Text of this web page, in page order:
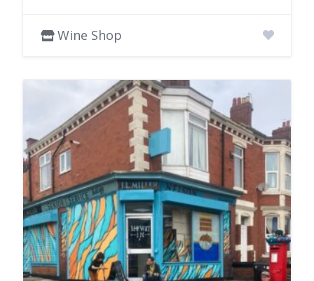
Wine Shop